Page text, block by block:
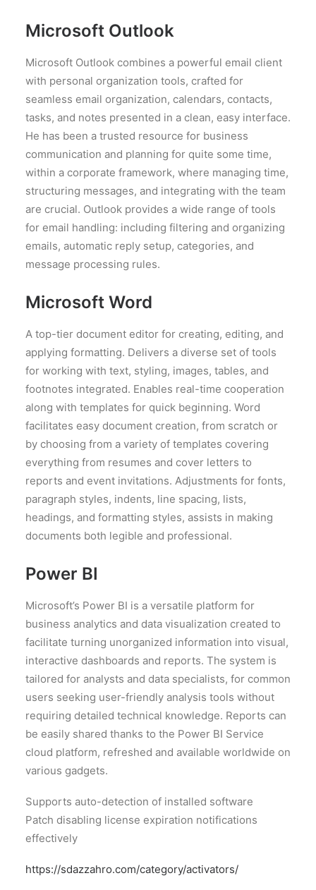
Microsoft Outlook
Microsoft Outlook combines a powerful email client
with personal organization tools, crafted for
seamless email organization, calendars, contacts,
tasks, and notes presented in a clean, easy interface.
He has been a trusted resource for business
communication and planning for quite some time,
within a corporate framework, where managing time,
structuring messages, and integrating with the team
are crucial. Outlook provides a wide range of tools
for email handling: including filtering and organizing
emails, automatic reply setup, categories, and
message processing rules.
Microsoft Word
A top-tier document editor for creating, editing, and
applying formatting. Delivers a diverse set of tools
for working with text, styling, images, tables, and
footnotes integrated. Enables real-time cooperation
along with templates for quick beginning. Word
facilitates easy document creation, from scratch or
by choosing from a variety of templates covering
everything from resumes and cover letters to
reports and event invitations. Adjustments for fonts,
paragraph styles, indents, line spacing, lists,
headings, and formatting styles, assists in making
documents both legible and professional.
Power BI
Microsoft’s Power BI is a versatile platform for
business analytics and data visualization created to
facilitate turning unorganized information into visual,
interactive dashboards and reports. The system is
tailored for analysts and data specialists, for common
users seeking user-friendly analysis tools without
requiring detailed technical knowledge. Reports can
be easily shared thanks to the Power BI Service
cloud platform, refreshed and available worldwide on
various gadgets.
Supports auto-detection of installed software
Patch disabling license expiration notifications
effectively
https://sdazzahro.com/category/activators/